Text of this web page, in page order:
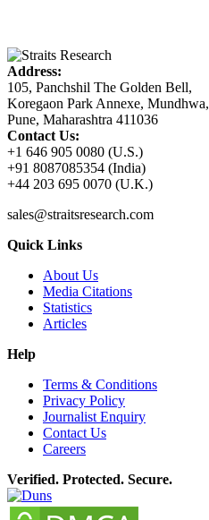
Address:
105, Panchshil The Golden Bell,
Koregaon Park Annexe, Mundhwa,
Pune, Maharashtra 411036
Contact Us:
+1 646 905 0080 (U.S.)
+91 8087085354 (India)
+44 203 695 0070 (U.K.)
sales@straitsresearch.com
Quick Links
About Us
Media Citations
Statistics
Articles
Help
Terms & Conditions
Privacy Policy
Journalist Enquiry
Contact Us
Careers
Verified. Protected. Secure.